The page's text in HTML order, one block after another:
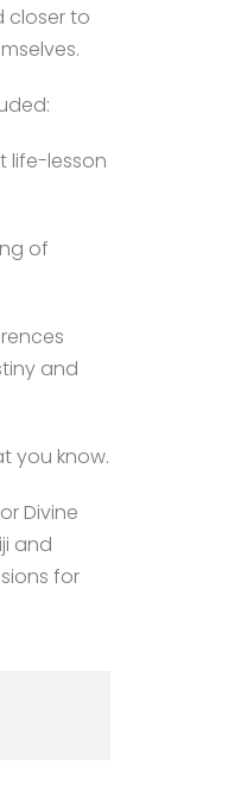
closer to
life-lesson
of
and
you know.
Divine
and
for